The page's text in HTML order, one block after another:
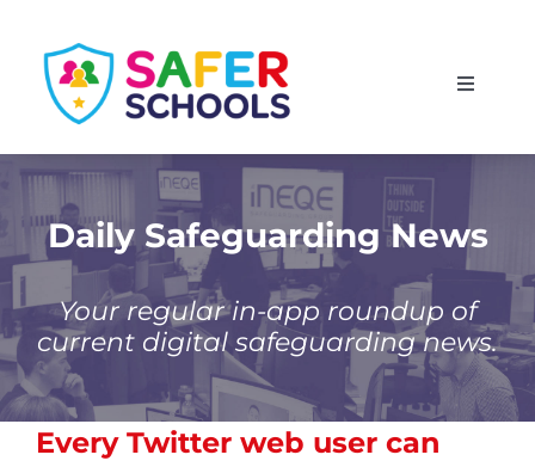
content
Toggle
Scotland
Wales
Isle of Man
Daily Safeguarding News
Your regular in-app roundup of
current digital safeguarding news.
Every Twitter web user can